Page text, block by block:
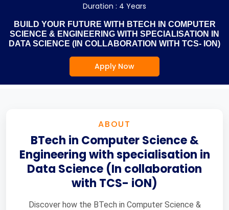
Duration : 4 Years
BUILD YOUR FUTURE WITH BTECH IN COMPUTER
SCIENCE & ENGINEERING WITH SPECIALISATION IN
DATA SCIENCE (IN COLLABORATION WITH TCS- ION)
Apply Now
ABOUT
BTech in Computer Science &
Engineering with specialisation in
Data Science (In collaboration
with TCS- iON)
Discover how the BTech in Computer Science &